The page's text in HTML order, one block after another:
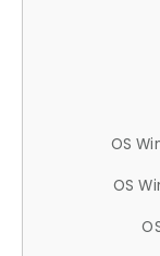
OS
OS